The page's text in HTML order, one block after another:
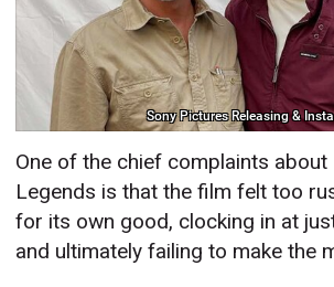
Sony Pictures Releasing &
One of the chief complaints about
Legends is that the film felt too
for its own good, clocking in at
and ultimately failing to make the